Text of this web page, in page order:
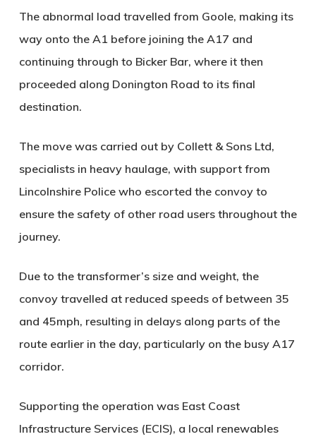
The abnormal load travelled from Goole, making its
way onto the A1 before joining the A17 and
continuing through to Bicker Bar, where it then
proceeded along Donington Road to its final
destination.
The move was carried out by Collett & Sons Ltd,
specialists in heavy haulage, with support from
Lincolnshire Policewho escorted the convoy to
ensure the safety of other road users throughout the
journey.
Due to the transformer’s size and weight, the
convoy travelled at reduced speeds of between 35
and 45mph, resulting in delays along parts of the
route earlier in the day, particularly on the busy A17
corridor.
Supporting the operation was East Coast
Infrastructure Services(ECIS), a local renewables